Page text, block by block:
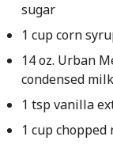
sugar
1 cup corn
14 oz. Urban
condensed milk
1 tsp vanilla
1 cup chopped